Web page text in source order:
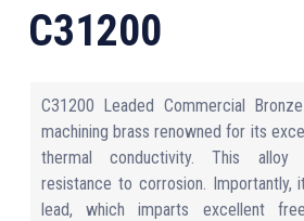
C31200
C31200 Leaded Commercial
machining brass renowned for its
thermal conductivity. This alloy
resistance to corrosion. Importantly,
lead, which imparts excellent